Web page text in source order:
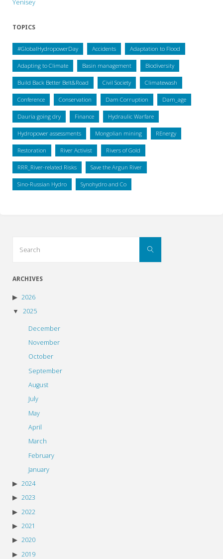
Yenisey
TOPICS
#GlobalHydropowerDay Accidents Adaptation to Flood
Adapting to Climate Basin management Biodiversity
Build Back Better Belt&Road Civil Society Climatewash
Conference Conservation Dam Corruption Dam_age
Dauria going dry Finance Hydraulic Warfare
Hydropower assessments Mongolian mining REnergy
Restoration River Activist Rivers of Gold
RRR_River-related Risks Save the Argun River
Sino-Russian Hydro Synohydro and Co
Search
ARCHIVES
2026
2025
December
November
October
September
August
July
May
April
March
February
January
2024
2023
2022
2021
2020
2019